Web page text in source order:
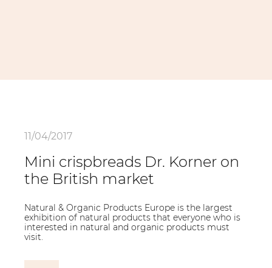
11/04/2017
Mini crispbreads Dr. Korner on
the British market
Natural & Organic Products Europe is the largest
exhibition of natural products that everyone who is
interested in natural and organic products must
visit.